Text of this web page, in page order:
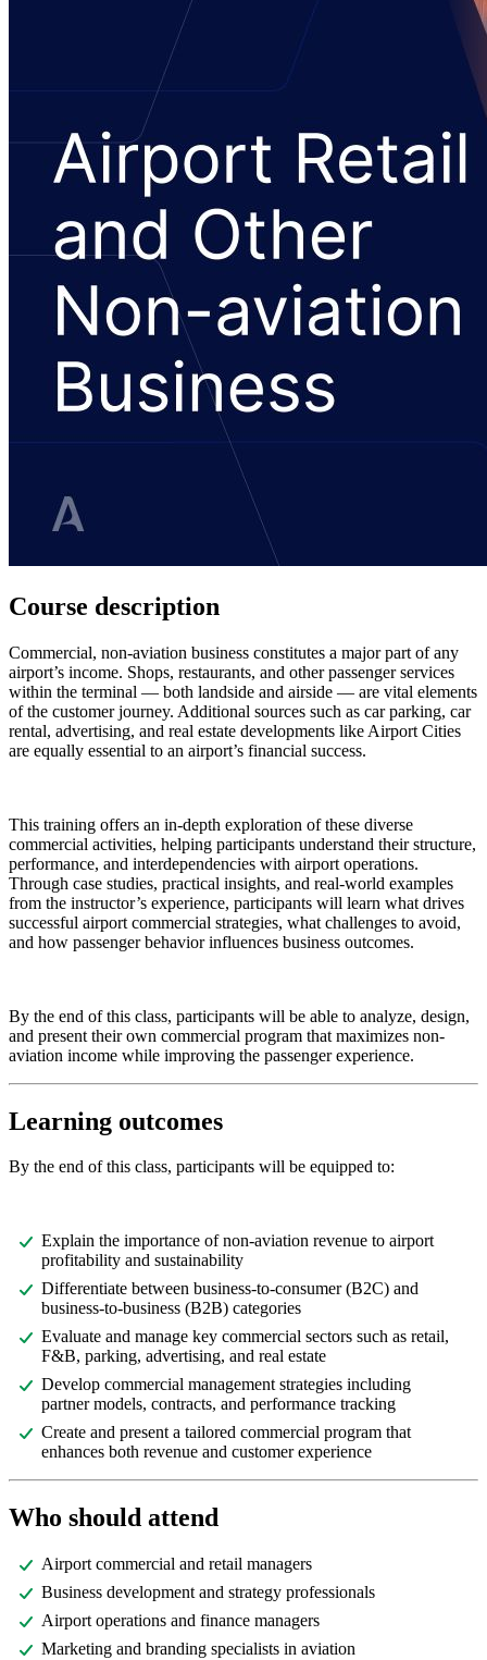
Course description
Commercial, non-aviation business constitutes a major part of any
airport’s income. Shops, restaurants, and other passenger services
within the terminal — both landside and airside — are vital elements
of the customer journey. Additional sources such as car parking, car
rental, advertising, and real estate developments like Airport Cities
are equally essential to an airport’s financial success.
This training offers an in-depth exploration of these diverse
commercial activities, helping participants understand their structure,
performance, and interdependencies with airport operations.
Through case studies, practical insights, and real-world examples
from the instructor’s experience, participants will learn what drives
successful airport commercial strategies, what challenges to avoid,
and how passenger behavior influences business outcomes.
By the end of this class, participants will be able to analyze, design,
and present their own commercial program that maximizes non-
aviation income while improving the passenger experience.
Learning outcomes
By the end of this class, participants will be equipped to:
Explain the importance of non-aviation revenue to airport
profitability and sustainability
Differentiate between business-to-consumer (B2C) and
business-to-business (B2B) categories
Evaluate and manage key commercial sectors such as retail,
F&B, parking, advertising, and real estate
Develop commercial management strategies including
partner models, contracts, and performance tracking
Create and present a tailored commercial program that
enhances both revenue and customer experience
Who should attend
Airport commercial and retail managers
Business development and strategy professionals
Airport operations and finance managers
Marketing and branding specialists in aviation